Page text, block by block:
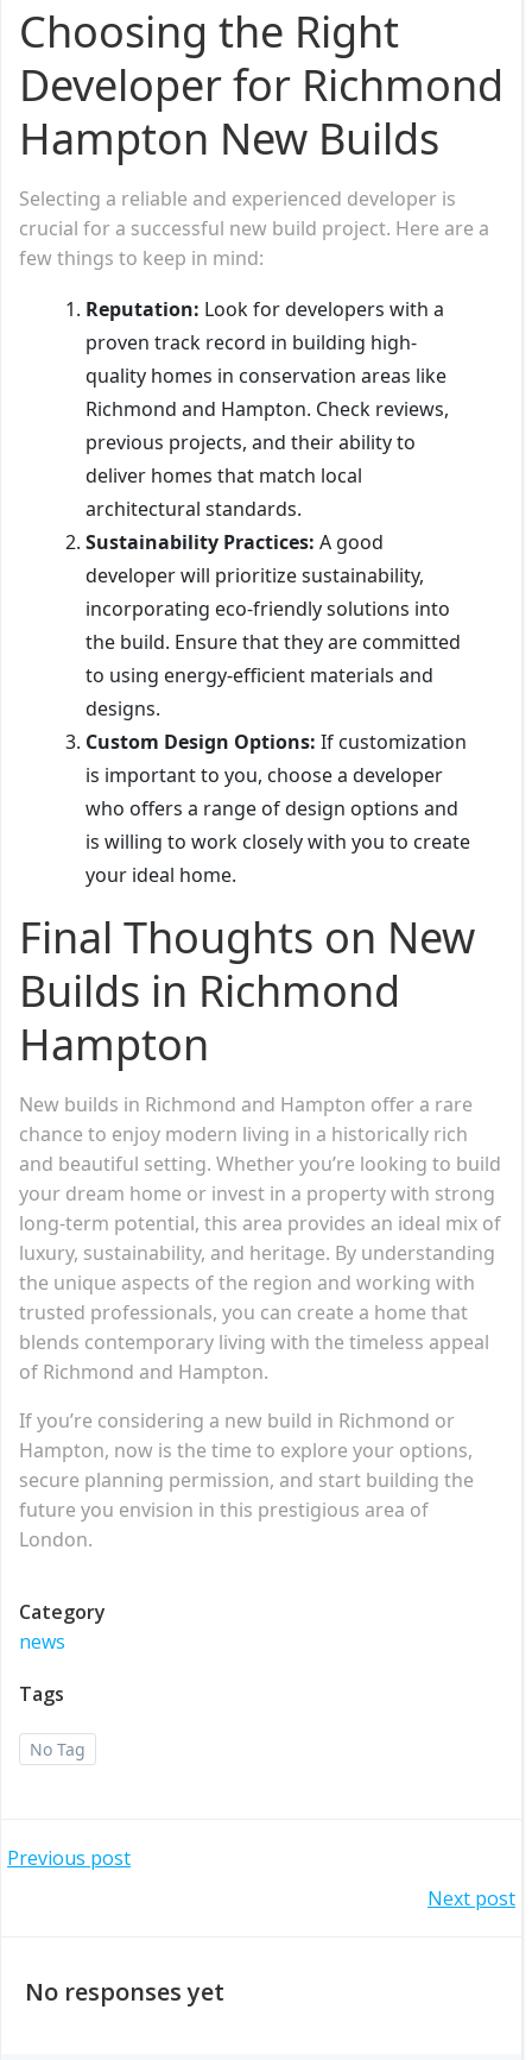
Choosing the Right
Developer for Richmond
Hampton New Builds
Selecting a reliable and experienced developer is
crucial for a successful new build project. Here are a
few things to keep in mind:
Reputation: Look for developers with a
proven track record in building high-
quality homes in conservation areas like
Richmond and Hampton. Check reviews,
previous projects, and their ability to
deliver homes that match local
architectural standards.
Sustainability Practices: A good
developer will prioritize sustainability,
incorporating eco-friendly solutions into
the build. Ensure that they are committed
to using energy-efficient materials and
designs.
Custom Design Options: If customization
is important to you, choose a developer
who offers a range of design options and
is willing to work closely with you to create
your ideal home.
Final Thoughts on New
Builds in Richmond
Hampton
New builds in Richmond and Hampton offer a rare
chance to enjoy modern living in a historically rich
and beautiful setting. Whether you’re looking to build
your dream home or invest in a property with strong
long-term potential, this area provides an ideal mix of
luxury, sustainability, and heritage. By understanding
the unique aspects of the region and working with
trusted professionals, you can create a home that
blends contemporary living with the timeless appeal
of Richmond and Hampton.
If you’re considering a new build in Richmond or
Hampton, now is the time to explore your options,
secure planning permission, and start building the
future you envision in this prestigious area of
London.
Category
news
Tags
No Tag
Post
Previous post
navigation
Next post
No responses yet